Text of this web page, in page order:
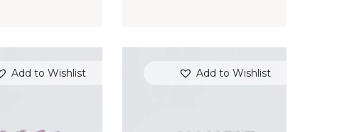
Add to Wishlist Add to Wishlist